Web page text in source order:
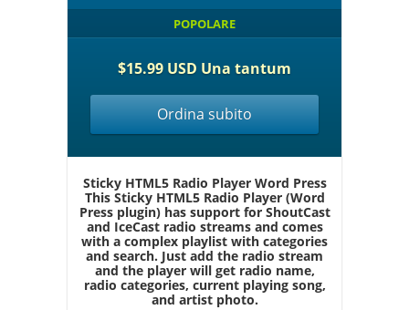
POPOLARE
$15.99 USD Una tantum
Ordina subito
Sticky HTML5 Radio Player Word Press
This Sticky HTML5 Radio Player (Word
Press plugin) has support for ShoutCast
and IceCast radio streams and comes
with a complex playlist with categories
and search. Just add the radio stream
and the player will get radio name,
radio categories, current playing song,
and artist photo.